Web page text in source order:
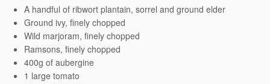
A handful of ribwort plantain, sorrel and ground elder
Ground ivy, finely chopped
Wild marjoram, finely chopped
Ramsons, finely chopped
400g of aubergine
1 large tomato